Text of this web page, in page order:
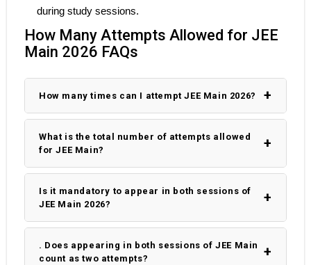
during study sessions.
How Many Attempts Allowed for JEE
Main 2026 FAQs
How many times can I attempt JEE Main 2026?
What is the total number of attempts allowed
for JEE Main?
Is it mandatory to appear in both sessions of
JEE Main 2026?
. Does appearing in both sessions of JEE Main
count as two attempts?